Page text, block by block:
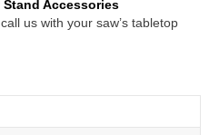
Stand Accessories
us with your saw’s tabletop